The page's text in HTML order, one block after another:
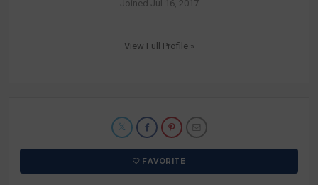
Joined Jul 16, 2017
View Full Profile »
FAVORITE